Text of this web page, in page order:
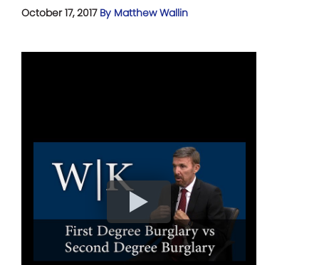
October 17, 2017 By Matthew Wallin